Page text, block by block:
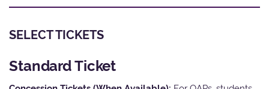
SELECT TICKETS
Standard Ticket